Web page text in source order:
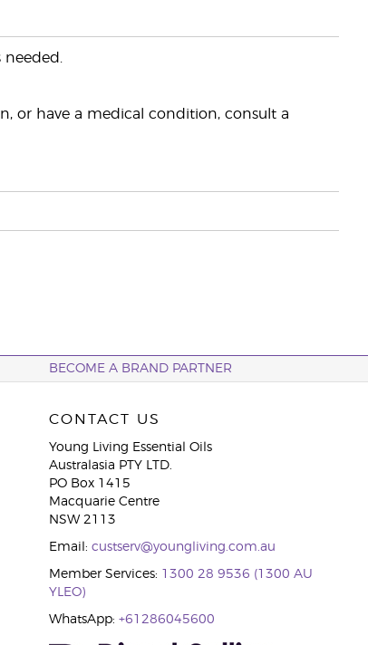
or have a medical condition, consult a
BECOME A BRAND PARTNER
CONTACT US
Young Living Essential Oils
Australasia PTY LTD.
PO Box 1415
Macquarie Centre
NSW 2113
Email: custserv@youngliving.com.au
Member Services:
1300 28 9536 (1300 AU
YLEO)
WhatsApp: +61286045600